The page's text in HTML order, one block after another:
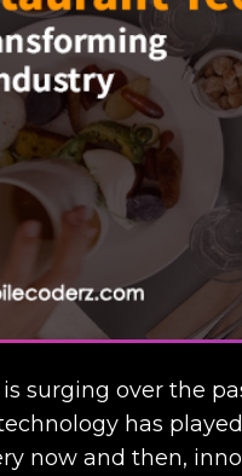
surging over the
has
now and then,